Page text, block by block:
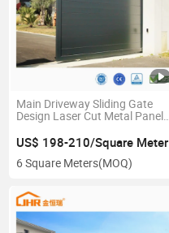
Main Driveway Sliding Gate
Design Laser Cut Metal Panel
US$ 198-210/Square Meter
6 Square Meters(MOQ)